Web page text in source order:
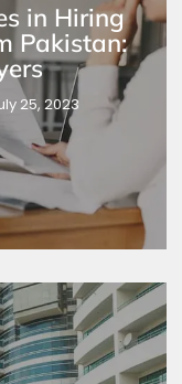
in Hiring
Pakistan:
25, 2023